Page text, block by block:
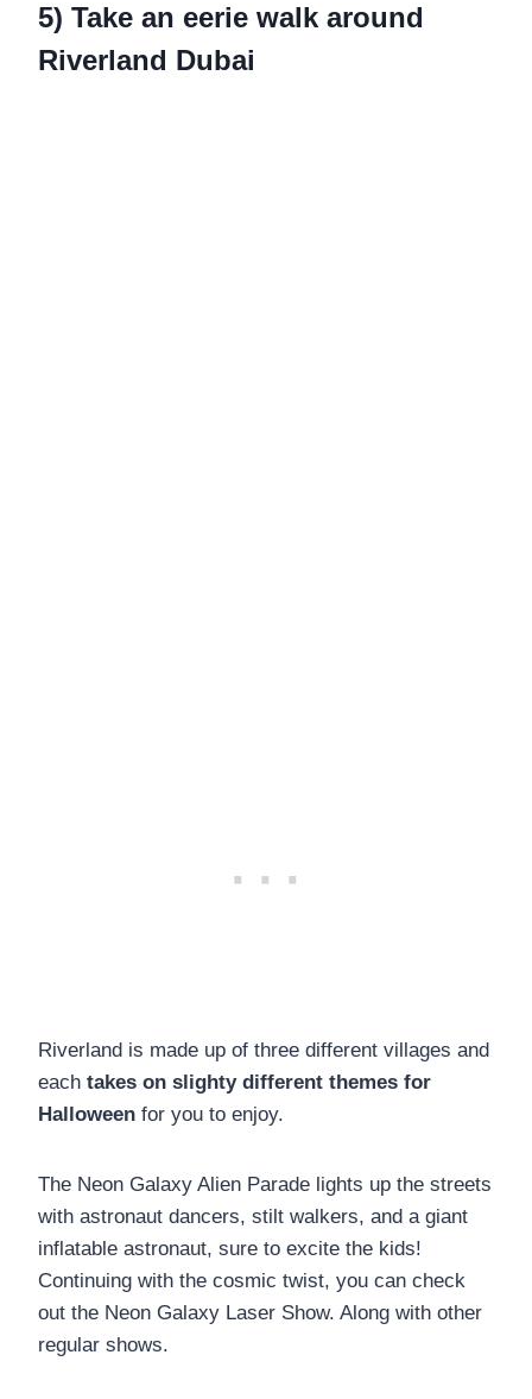
5) Take an eerie walk around
Riverland Dubai
Riverland is made up of three different villages and
each takes on slighty different themes for
Halloween for you to enjoy.
The Neon Galaxy Alien Parade lights up the streets
with astronaut dancers, stilt walkers, and a giant
inflatable astronaut, sure to excite the kids!
Continuing with the cosmic twist, you can check
out the Neon Galaxy Laser Show. Along with other
regular shows.